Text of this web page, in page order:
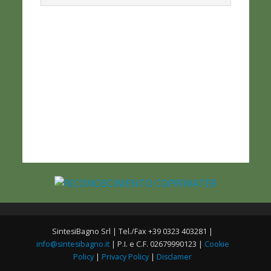
SintesiBagno Srl | Tel./Fax +39 0323 403281 |
info@sintesibagno.it| P.I. e C.F. 02679990123 | Cookie
Policy | Privacy Policy | Disclamer